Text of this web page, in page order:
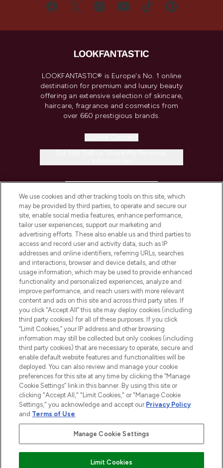
LOOKFANTASTIC® is Europe's No. 1 online
destination for premium and luxury beauty
offering an extensive selection of skincare,
haircare, fragrance and cosmetics from
over 660 prestigious brands.
COMPANY INFORMATION
ABOUT LOOKFANTASTIC
STORES AND SALONS
2026 The Hut.com Ltd t/a Lookfantastic.com
THG Beauty Limited (FRN: 1022963), trading as www.lookfantastic.com, is
an Introducer Appointed Representative of Frasers Group Financial
subject to your financial circumstances. For regulated payment services,
Pay Securely With
We use cookies and other tracking tools on this site, which
may be provided by third parties, to operate and secure our
site, enable social media features, enhance performance,
tailor user experiences, support our marketing and
advertising efforts. These also enable us and third parties to
access and record user and activity data, such as IP
addresses and online identifiers, referring URLs, searches
and interactions, browser and device details, and other
usage information, which may be used to provide enhanced
functionality and personalized experiences, analyze and
improve performance, and reach users with more relevant
content and ads on this site and across third party sites. If
you click “Accept All” this site may deploy cookies (including
third party cookies) for all of these purposes. If you click
“Limit Cookies,” your IP address and other browsing
information may still be collected but only cookies (including
third party cookies) that are necessary to operate, secure and
enable default website features and functionalities will be
deployed. You can also review and manage your cookie
preferences for this site at any time by clicking the “Manage
Cookie Settings” link in this banner. By using this site or
clicking "Accept All," "Limit Cookies," or "Manage Cookie
Settings," you acknowledge and accept our Privacy Policy
and Terms of Use.
Manage Cookie Settings
Limit Cookies